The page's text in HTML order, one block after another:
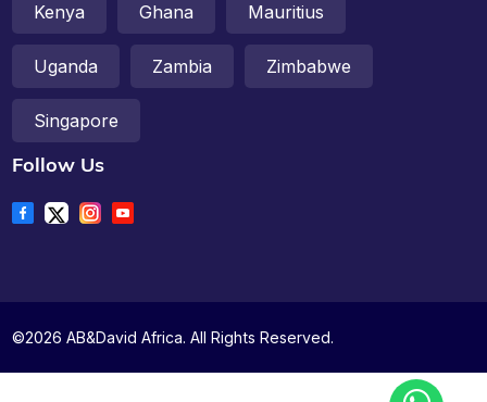
Kenya Ghana Mauritius
Uganda Zambia Zimbabwe
Singapore
Follow Us
©2026 AB&David Africa. All Rights Reserved.